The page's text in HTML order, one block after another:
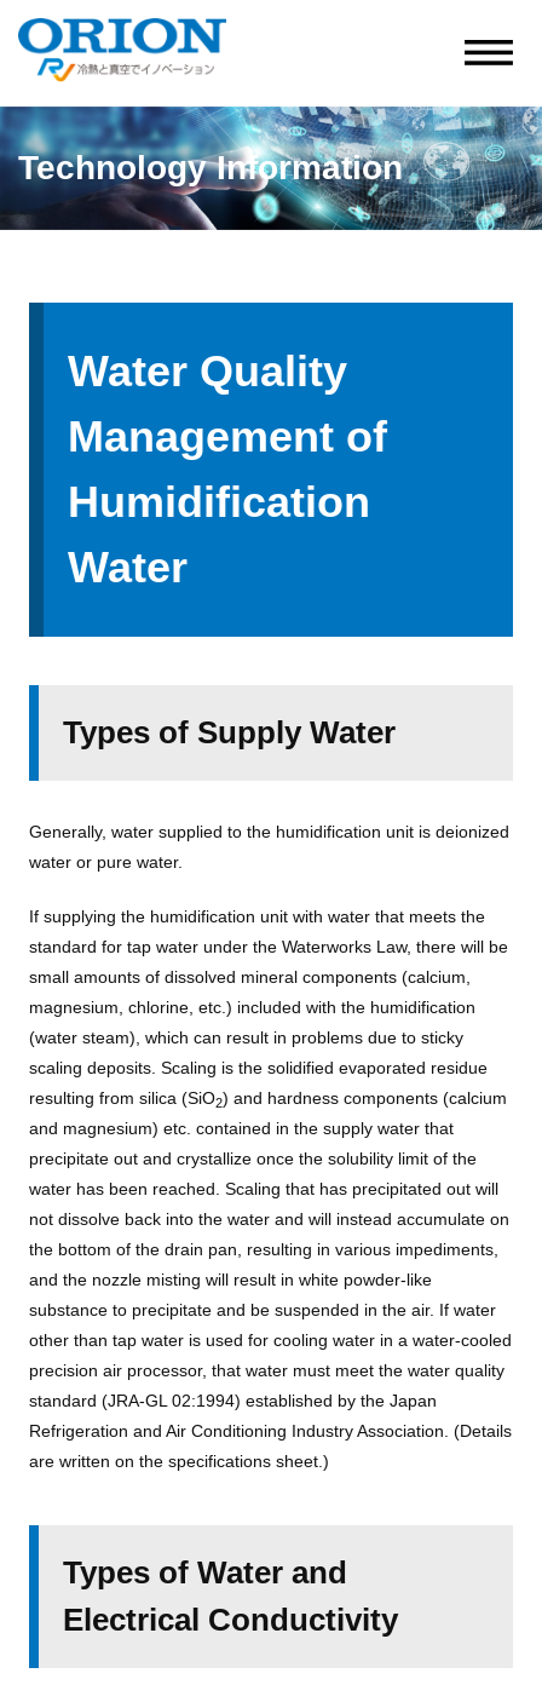
Technology Information
Water Quality
Management of
Humidification
Water
Types of Supply Water
Generally, water supplied to the humidification unit is deionized
water or pure water.
If supplying the humidification unit with water that meets the
standard for tap water under the Waterworks Law, there will be
small amounts of dissolved mineral components (calcium,
magnesium, chlorine, etc.) included with the humidification
(water steam), which can result in problems due to sticky
scaling deposits. Scaling is the solidified evaporated residue
resulting from silica (SiO2) and hardness components (calcium
and magnesium) etc. contained in the supply water that
precipitate out and crystallize once the solubility limit of the
water has been reached. Scaling that has precipitated out will
not dissolve back into the water and will instead accumulate on
the bottom of the drain pan, resulting in various impediments,
and the nozzle misting will result in white powder-like
substance to precipitate and be suspended in the air. If water
other than tap water is used for cooling water in a water-cooled
precision air processor, that water must meet the water quality
standard (JRA-GL 02:1994) established by the Japan
Refrigeration and Air Conditioning Industry Association. (Details
are written on the specifications sheet.)
Types of Water and
Electrical Conductivity